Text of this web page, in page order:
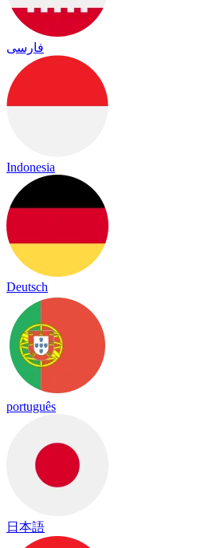
فارسی
Indonesia
Deutsch
português
日本語